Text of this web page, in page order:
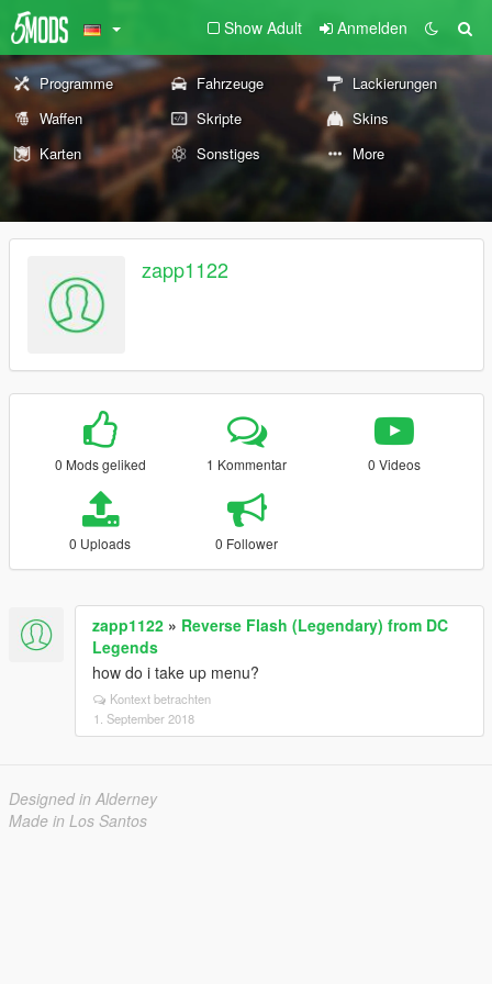
Show Adult Anmelden
Programme Fahrzeuge
Lackierungen
Waffen
Skripte
Skins
Karten
Sonstiges More
zapp1122
0 Mods geliked 1 Kommentar 0 Videos
0 Uploads 0 Follower
zapp1122 » Reverse Flash (Legendary) from DC
Legends
how do i take up menu?
Kontext betrachten
1. September 2018
Designed in Alderney
Made in Los Santos